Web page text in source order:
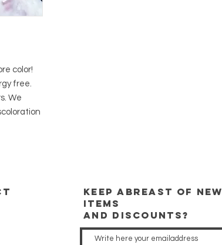
color!
free.
We
keep abreast of new
items
and discounts?